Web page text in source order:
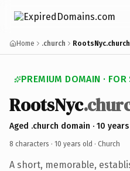
Home .church RootsNyc.church
PREMIUM DOMAIN · FOR
RootsNyc
Aged .church domain · 10 years
8 characters · 10 years old · Church
A short, memorable,